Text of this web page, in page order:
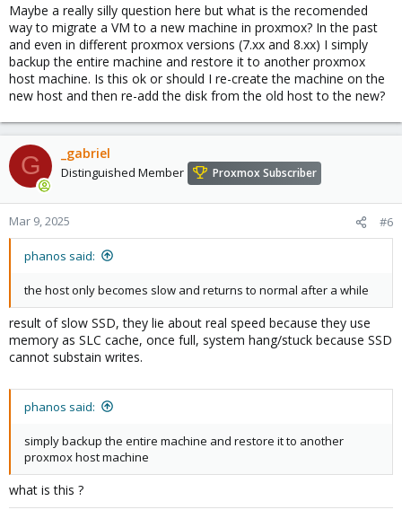
Maybe a really silly question here but what is the recomended
way to migrate a VM to a new machine in proxmox? In the past
and even in different proxmox versions (7.xx and 8.xx) I simply
backup the entire machine and restore it to another proxmox
host machine. Is this ok or should I re-create the machine on the
new host and then re-add the disk from the old host to the new?
G _gabriel
Distinguished Member Proxmox Subscriber
Mar 9, 2025 #6
phanos said:
the host only becomes slow and returns to normal after a while
result of slow SSD, they lie about real speed because they use
memory as SLC cache, once full, system hang/stuck because SSD
cannot substain writes.
phanos said:
simply backup the entire machine and restore it to another
proxmox host machine
what is this ?